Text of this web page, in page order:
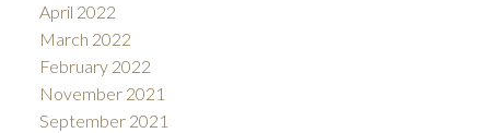
April 2022
March 2022
February 2022
November 2021
September 2021